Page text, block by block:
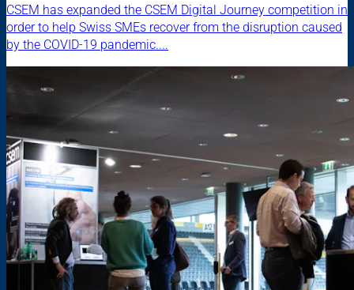
CSEM has expanded the CSEM Digital Journey competition in
order to help Swiss SMEs recover from the disruption caused
by the COVID-19 pandemic....